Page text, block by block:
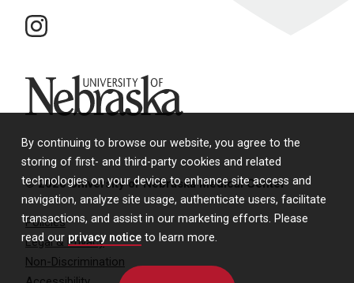
By continuing to browse our website, you agree to the
storing of first- and third-party cookies and related
technologies on your device to enhance site access and
navigation, analyze site usage, authenticate users, facilitate
transactions, and assist in our marketing efforts. Please
read our privacy notice to learn more.
instagram
University of Nebraska
© 2026 University of Nebraska Medical Center
Policies
Legal & Privacy
Non-Discrimination